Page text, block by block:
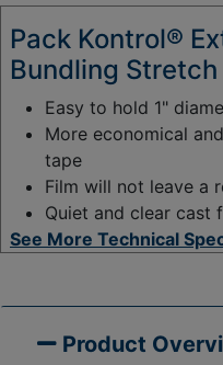
Pack Kontrol®
Bundling
Easy to hold 1"
More economical
tape
Film will not leave a
Quiet and clear cast
See More Technical
Product